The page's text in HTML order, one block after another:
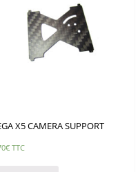
X5 CAMERA SUPPORT
€ TTC